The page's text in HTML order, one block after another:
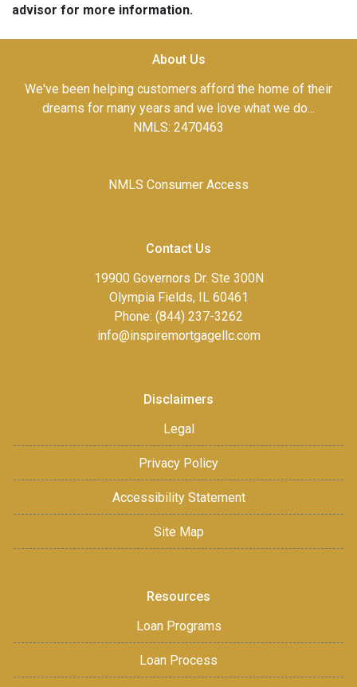
advisor for more information.
About Us
We've been helping customers afford the home of their
dreams for many years and we love what we do...
NMLS: 2470463
NMLS Consumer Access
Contact Us
19900 Governors Dr. Ste 300N
Olympia Fields, IL 60461
Phone: (844) 237-3262
info@inspiremortgagellc.com
Disclaimers
Legal
Privacy Policy
Accessibility Statement
Site Map
Resources
Loan Programs
Loan Process